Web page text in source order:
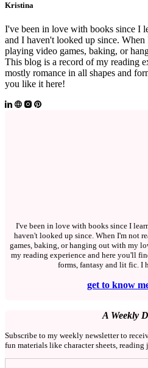
Kristina
I've been in love with books since I
and I haven't looked up since.
playing video games, baking, or
This blog is a record of my reading
mostly romance in all shapes and
you like it here!
I've been in love with books since I
haven't looked up since. When I'm not
games, baking, or hanging out with my
my reading experience and here you'll
forms, fantasy and lit fic. I
get to know
A Weekly
Subscribe to my weekly newsletter to
fun materials like character sheets, reading